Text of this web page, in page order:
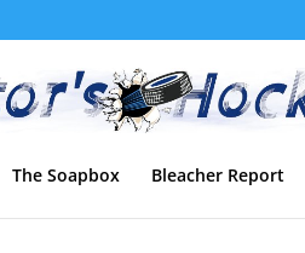
The Soapbox Bleacher Report